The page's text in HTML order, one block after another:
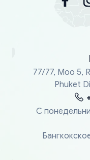
77/77, Moo 5,
Phuket
С